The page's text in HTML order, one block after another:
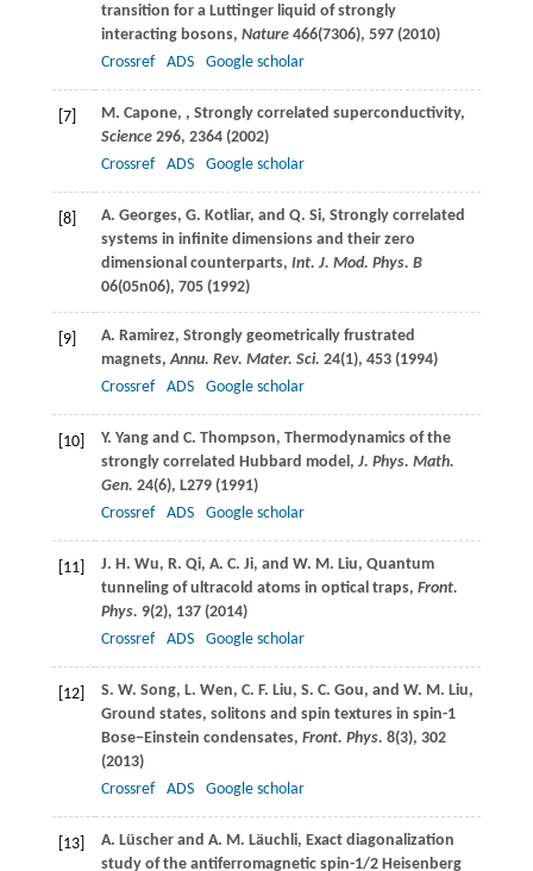
transition for a Luttinger liquid of strongly
interacting bosons, Nature 466(7306), 597 (2010)
Crossref
ADS Google scholar
[7] M. Capone, , Strongly correlated superconductivity,
Science 296, 2364 (2002)
Crossref
ADS Google scholar
[8] A. Georges, G. Kotliar, and Q. Si, Strongly correlated
systems in infinite dimensions and their zero
dimensional counterparts, Int. J. Mod. Phys. B
06(05n06), 705 (1992)
[9] A. Ramirez, Strongly geometrically frustrated
magnets,Annu. Rev. Mater. Sci. 24(1), 453 (1994)
Crossref
ADS Google scholar
[10] Y. Yangand C. Thompson, Thermodynamics of the
strongly correlated Hubbard model, J. Phys. Math.
Gen. 24(6), L279 (1991)
Crossref
ADS Google scholar
[11] J. H. Wu, R. Qi, A. C. Ji, and W. M. Liu, Quantum
tunneling of ultracold atoms in optical traps, Front.
Phys. 9(2), 137 (2014)
Crossref
ADS Google scholar
[12] S. W. Song, L. Wen, C. F. Liu, S. C. Gou, and W. M. Liu,
Ground states, solitons and spin textures in spin-1
Bose−Einstein condensates, Front. Phys. 8(3), 302
(2013)
Crossref
ADS Google scholar
[13] A. Lüscherand A. M. Läuchli, Exact diagonalization
study of the antiferromagnetic spin-1/2 Heisenberg